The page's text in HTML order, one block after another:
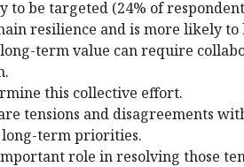
to be targeted (24% of
resilience and is more likely
term value can require
this collective effort.
tensions and disagreements
term priorities.
role in resolving those